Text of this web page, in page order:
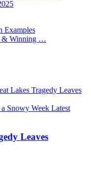
Examples
& Winning …
Lakes Tragedy Leaves
Snowy Week Latest
Leaves